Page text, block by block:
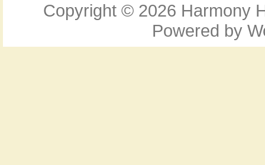
Copyright © 2026 Harmony
Powered by